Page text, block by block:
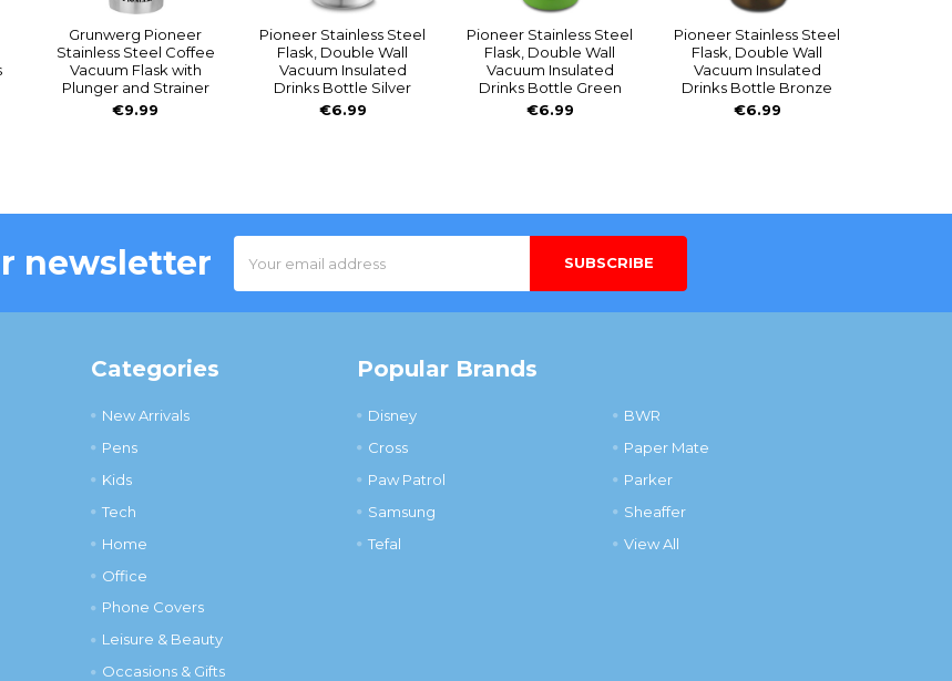
Grunwerg Pioneer
Stainless Steel Coffee
Vacuum Flask with
Plunger and Strainer
€9.99
Pioneer Stainless Steel
Flask, Double Wall
Vacuum Insulated
Drinks Bottle Silver
€6.99
Pioneer Stainless Steel
Flask, Double Wall
Vacuum Insulated
Drinks Bottle Green
€6.99
Pioneer Stainless Steel
Flask, Double Wall
Vacuum Insulated
Drinks Bottle Bronze
€6.99
newsletter
Email
Address
Categories
New Arrivals
Pens
Kids
Tech
Home
Office
Phone Covers
Leisure & Beauty
Occasions & Gifts
Popular Brands
Disney
Cross
Paw Patrol
Samsung
Tefal
BWR
Paper Mate
Parker
Sheaffer
View All